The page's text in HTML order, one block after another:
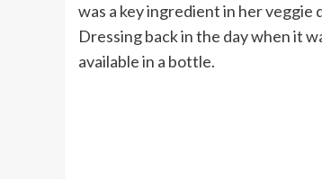
was a key ingredient in her veggie
Dressing back in the day when it
available in a bottle.